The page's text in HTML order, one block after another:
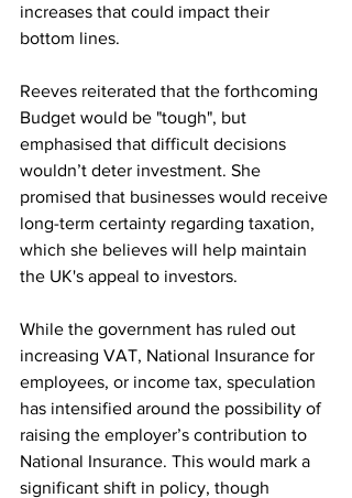
increases that could impact their
bottom lines.
Reeves reiterated that the forthcoming
Budget would be "tough", but
emphasised that difficult decisions
wouldn’t deter investment. She
promised that businesses would receive
long-term certainty regarding taxation,
which she believes will help maintain
the UK's appeal to investors.
While the government has ruled out
increasing VAT, National Insurance for
employees, or income tax, speculation
has intensified around the possibility of
raising the employer’s contribution to
National Insurance. This would mark a
significant shift in policy, though